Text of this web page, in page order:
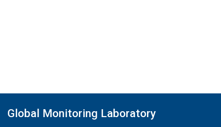
Global Monitoring Laboratory